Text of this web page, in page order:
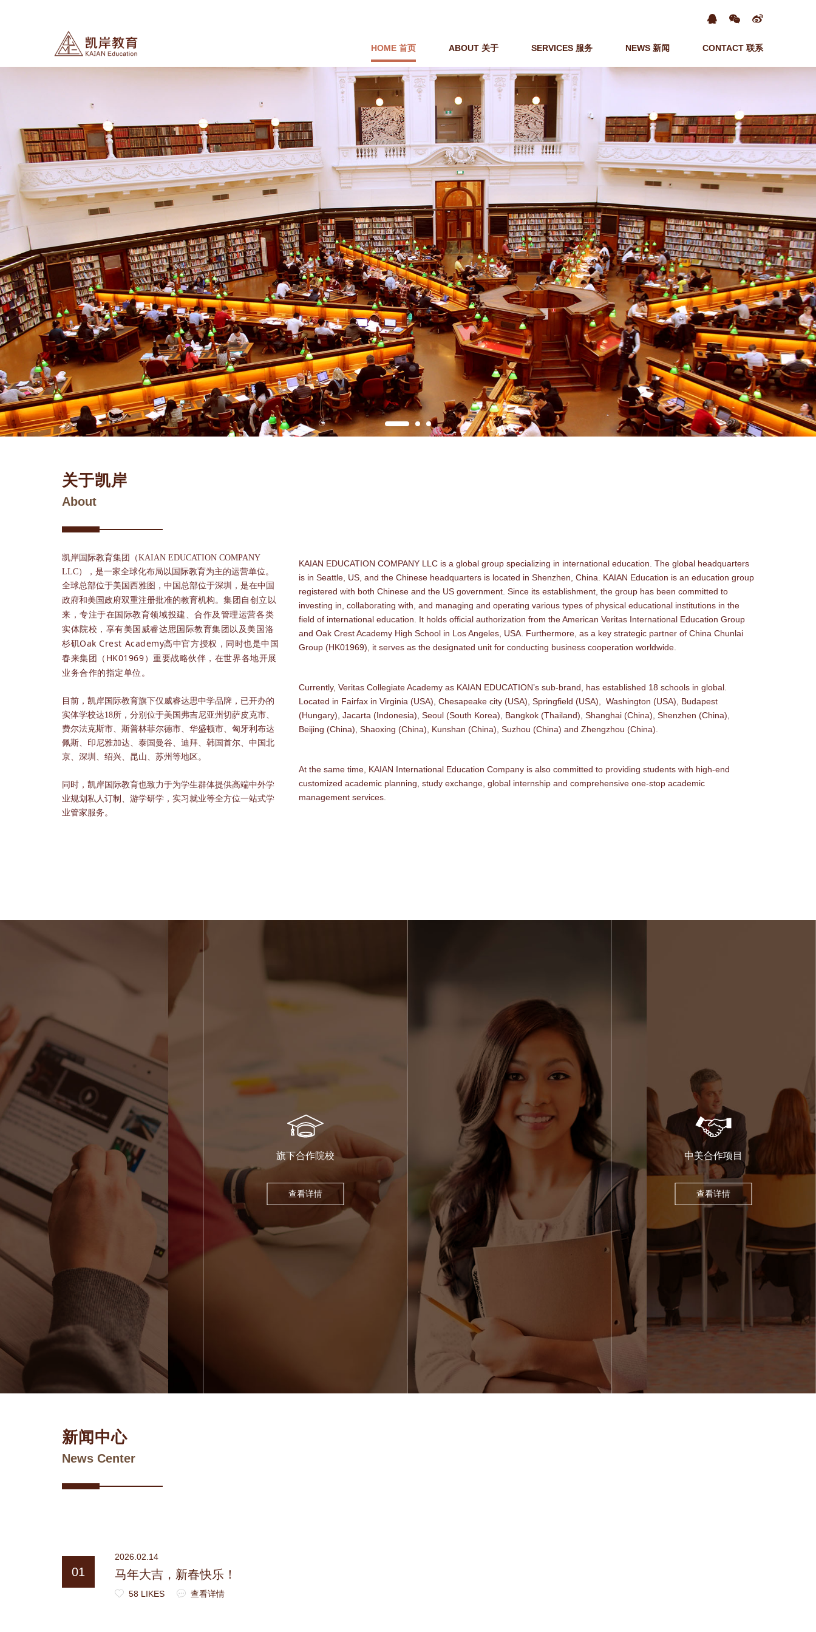
HOME 首页 ABOUT 关于 SERVICES 服务 NEWS 新闻 CONTACT 联系
关于凯岸
About
凯岸国际教育集团（KAIAN EDUCATION COMPANY
LLC），是一家全球化布局以国际教育为主的运营单位。
全球总部位于美国西雅图，中国总部位于深圳，是在中国
政府和美国政府双重注册批准的教育机构。 集团自创立以
来，专注于在国际教育领域投建、合作及管理运营各类
实体院校，享有美国威睿达思国际教育集团以及美国洛
杉矶Oak Crest Academy高中官方授权，同时也是中国
春来集团（HK01969）重要战略伙伴，在世界各地开展
业务合作的指定单位。
目前，凯岸国际教育旗下仅威睿达思中学品牌，已开办的
实体学校达18所，分别位于美国弗吉尼亚州切萨皮克市、
费尔法克斯市、斯普林菲尔德市、华盛顿市、匈牙利布达
佩斯、印尼雅加达、泰国曼谷、迪拜、韩国首尔、中国北
京、深圳、绍兴、昆山、苏州等地区。
同时，凯岸国际教育也致力于为学生群体提供高端中外学
业规划私人订制、游学研学，实习就业等全方位一站式学
业管家服务。
KAIAN EDUCATION COMPANY LLC is a global group specializing in international education. The global headquarters
is in Seattle, US, and the Chinese headquarters is located in Shenzhen, China. KAIAN Education is an education group
registered with both Chinese and the US government. Since its establishment, the group has been committed to
investing in, collaborating with, and managing and operating various types of physical educational institutions in the
field of international education. It holds official authorization from the American Veritas International Education Group
and Oak Crest Academy High School in Los Angeles, USA. Furthermore, as a key strategic partner of China Chunlai
Group (HK01969), it serves as the designated unit for conducting business cooperation worldwide.
Currently, Veritas Collegiate Academy as KAIAN EDUCATION’s sub-brand, has established 18 schools in global.
Located in Fairfax in Virginia (USA), Chesapeake city (USA), Springfield (USA), Washington (USA), Budapest
(Hungary), Jacarta (Indonesia), Seoul (South Korea), Bangkok (Thailand), Shanghai (China), Shenzhen (China),
Beijing (China), Shaoxing (China), Kunshan (China), Suzhou (China) and Zhengzhou (China).
At the same time, KAIAN International Education Company is also committed to providing students with high-end
customized academic planning, study exchange, global internship and comprehensive one-stop academic
management services.
旗下合作院校
查看详情
中美合作项目
查看详情
新闻中心
News Center
01
2026.02.14
马年大吉，新春快乐！
58 LIKES 查看详情